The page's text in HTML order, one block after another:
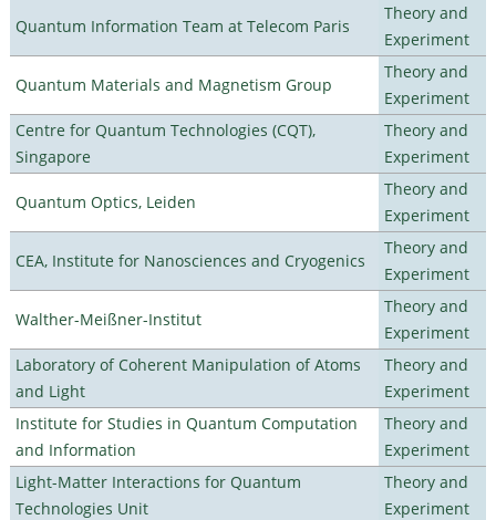
Quantum Information Team at Telecom Paris
Theory and
Experiment
Quantum Materials and Magnetism Group
Theory and
Experiment
Centre for Quantum Technologies (CQT),
Singapore
Theory and
Experiment
Quantum Optics, Leiden
Theory and
Experiment
CEA, Institute for Nanosciences and Cryogenics
Theory and
Experiment
Walther-Meißner-Institut
Theory and
Experiment
Laboratory of Coherent Manipulation of Atoms
and Light
Theory and
Experiment
Institute for Studies in Quantum Computation
and Information
Theory and
Experiment
Light-Matter Interactions for Quantum
Technologies Unit
Theory and
Experiment